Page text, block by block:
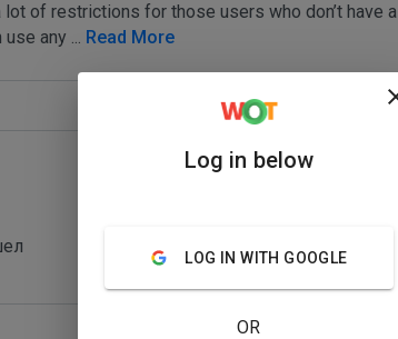
of restrictions for those users who don’t have a
use any ... Read More
Log in below
LOG IN WITH GOOGLE
OR